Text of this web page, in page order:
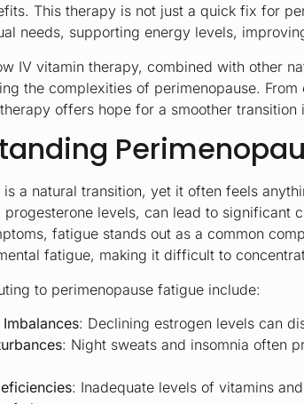
This therapy is not just a quick fix for
needs, supporting energy levels,
IV vitamin therapy, combined with other
the complexities of perimenopause.
offers hope for a smoother transition
is a natural transition, yet it often feels
progesterone levels, can lead to significant
fatigue stands out as a common
fatigue, making it difficult to
to perimenopause fatigue include:
: Declining estrogen levels can
: Night sweats and insomnia often
: Inadequate levels of vitamins